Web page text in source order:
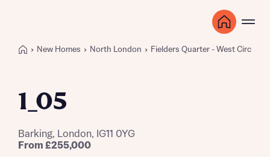
New Homes North London Fielders Quarter - West Circus
1_05
Barking, London, IG11 0YG
From £255,000